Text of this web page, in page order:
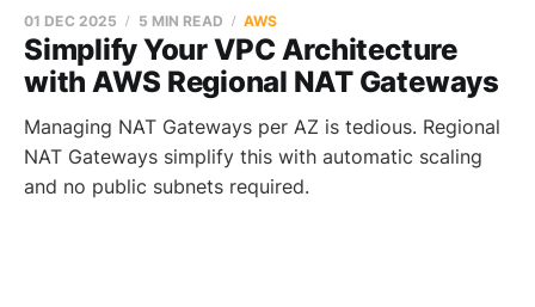
Simplify Your VPC Architecture
with AWS Regional NAT Gateways
01 DEC 2025 5 MIN READ AWS
Managing NAT Gateways per AZ is tedious. Regional
NAT Gateways simplify this with automatic scaling
and no public subnets required.